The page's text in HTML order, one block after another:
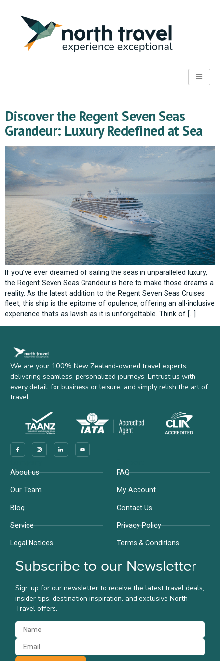
Discover the Regent Seven Seas
Grandeur: Luxury Redefined at Sea
If you’ve ever dreamed of sailing the seas in unparalleled luxury,
the Regent Seven Seas Grandeur is here to make those dreams a
reality. As the latest addition to the Regent Seven Seas Cruises
fleet, this ship is the epitome of opulence, offering an all-inclusive
experience that’s as lavish as it is unforgettable. Think of […]
We are your 100% New Zealand-owned travel experts,
delivering seamless, personalized journeys. Entrust us with
every detail, for business or leisure, and simply relish the art of
travel.
About us
Our Team
Blog
Service
Legal Notices
FAQ
My Account
Contact Us
Privacy Policy
Terms & Conditions
Subscribe to our Newsletter
Sign up for our newsletter to receive the latest travel deals,
insider tips, destination inspiration, and exclusive North
Travel offers.